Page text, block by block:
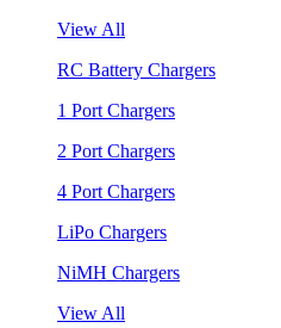
View All
RC Battery Chargers
1 Port Chargers
2 Port Chargers
4 Port Chargers
LiPo Chargers
NiMH Chargers
View All